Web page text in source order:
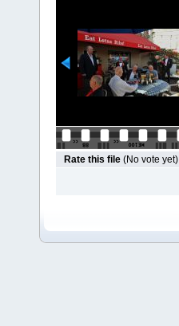
Rate this file (No vote yet)